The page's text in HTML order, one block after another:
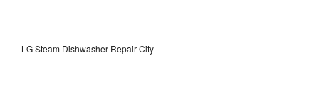
LG Steam Dishwasher Repair City